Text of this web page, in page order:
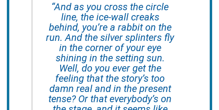
“And as you cross the circle
line, the ice-wall creaks
behind, you’re a rabbit on the
run. And the silver splinters fly
in the corner of your eye
shining in the setting sun.
Well, do you ever get the
feeling that the story’s too
damn real and in the present
tense? Or that everybody’s on